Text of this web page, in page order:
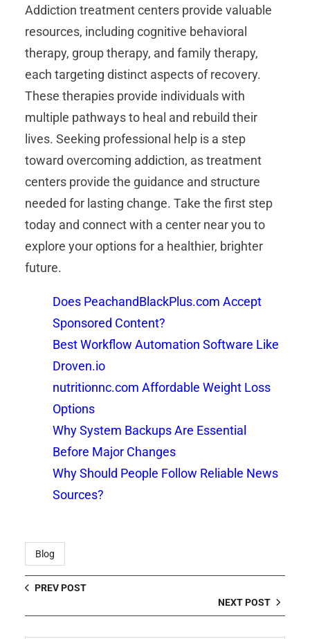
Addiction treatment centers provide valuable
resources, including cognitive behavioral
therapy, group therapy, and family therapy,
each targeting distinct aspects of recovery.
These therapies provide individuals with
multiple pathways to heal and rebuild their
lives. Seeking professional help is a step
toward overcoming addiction, as treatment
centers provide the guidance and structure
needed for lasting change. Take the first step
today and connect with a center near you to
explore your options for a healthier, brighter
future.
Does PeachandBlackPlus.com Accept
Sponsored Content?
Best Workflow Automation Software Like
Droven.io
nutritionnc.com Affordable Weight Loss
Options
Why System Backups Are Essential
Before Major Changes
Why Should People Follow Reliable News
Sources?
Blog
PREV POST
NEXT POST